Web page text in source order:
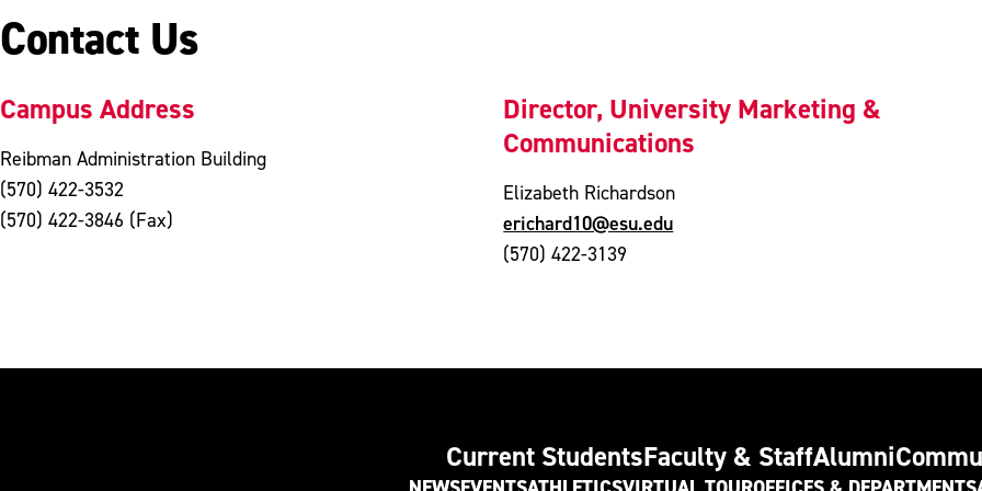
Contact Us
Campus Address
Reibman Administration Building
(570) 422-3532
(570) 422-3846 (Fax)
Director, University Marketing &
Communications
Elizabeth Richardson
erichard10@esu.edu
(570) 422-3139
Current StudentsFaculty & StaffAlumni